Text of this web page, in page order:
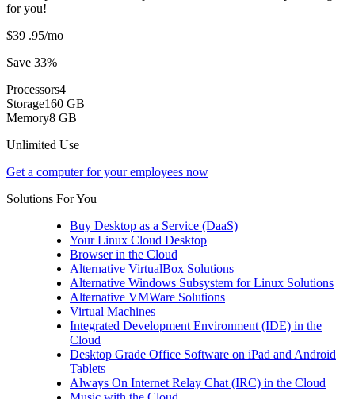
for you!
$39 .95/mo
Save 33%
Processors4
Storage160 GB
Memory8 GB
Unlimited Use
Get a computer for your employees now
Solutions For You
Buy Desktop as a Service (DaaS)
Your Linux Cloud Desktop
Browser in the Cloud
Alternative VirtualBox Solutions
Alternative Windows Subsystem for Linux Solutions
Alternative VMWare Solutions
Virtual Machines
Integrated Development Environment (IDE) in the
Cloud
Desktop Grade Office Software on iPad and Android
Tablets
Always On Internet Relay Chat (IRC) in the Cloud